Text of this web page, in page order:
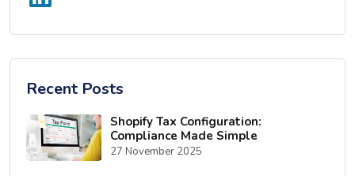
Recent Posts
Shopify Tax Configuration:
Compliance Made Simple
27 November 2025